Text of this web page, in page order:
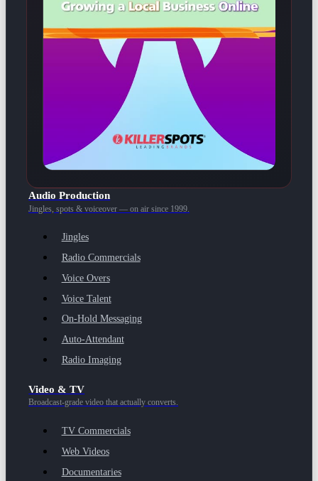
Audio Production
Jingles, spots & voiceover — on air since 1999.
Jingles
Radio Commercials
Voice Overs
Voice Talent
On-Hold Messaging
Auto-Attendant
Radio Imaging
Video & TV
Broadcast-grade video that actually converts.
TV Commercials
Web Videos
Documentaries